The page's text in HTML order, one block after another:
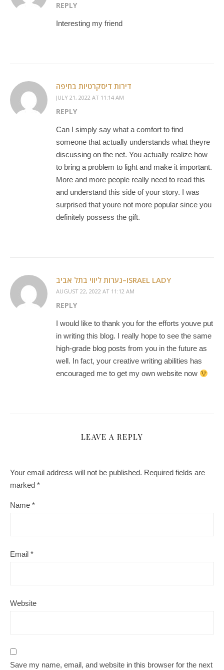
REPLY
Interesting my friend
דירות דיסקרטיות בחיפה
JULY 21, 2022 AT 11:14 AM
REPLY
Can I simply say what a comfort to find
someone that actually understands what theyre
discussing on the net. You actually realize how
to bring a problem to light and make it important.
More and more people really need to read this
and understand this side of your story. I was
surprised that youre not more popular since you
definitely possess the gift.
נערות ליווי בתל אביב–ISRAEL LADY
AUGUST 22, 2022 AT 11:12 AM
REPLY
I would like to thank you for the efforts youve put
in writing this blog. I really hope to see the same
high-grade blog posts from you in the future as
well. In fact, your creative writing abilities has
encouraged me to get my own website now
LEAVE A REPLY
Your email address will not be published. Required fields are
marked *
Name *
Email *
Website
Save my name, email, and website in this browser for the next